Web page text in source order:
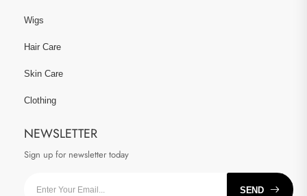
Wigs
Hair Care
Skin Care
Clothing
NEWSLETTER
Sign up for newsletter today
SEND